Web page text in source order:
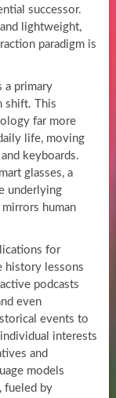
successor.
lightweight,
paradigm is
a primary
shift. This
far more
life, moving
keyboards.
glasses, a
underlying
human
for
history lessons
podcasts
even
events to
interests
and
models
fueled by